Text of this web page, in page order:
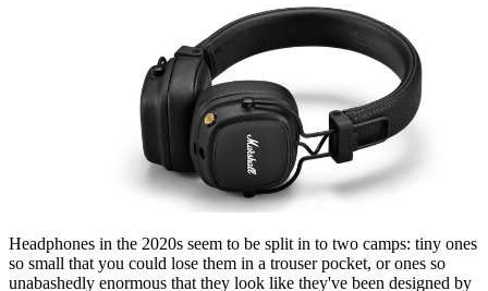
Headphones in the 2020s seem to be split in to two camps: tiny ones
so small that you could lose them in a trouser pocket, or ones so
unabashedly enormous that they look like they've been designed by